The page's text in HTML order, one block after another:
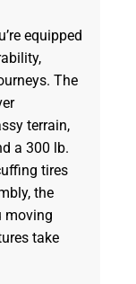
equipped
The
terrain,
a 300 lb.
tires
the
moving
take